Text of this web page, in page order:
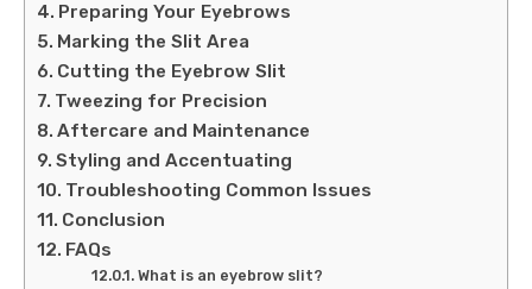
Preparing Your Eyebrows
Marking the Slit Area
Cutting the Eyebrow Slit
Tweezing for Precision
Aftercare and Maintenance
Styling and Accentuating
Troubleshooting Common Issues
Conclusion
FAQs
What is an eyebrow slit?